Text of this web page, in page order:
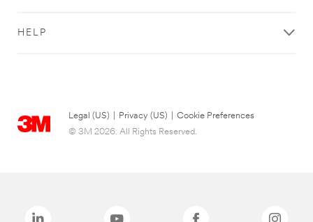
HELP
Legal (US) Privacy (US)
Cookie Preferences
© 3M 2026. All Rights Reserved.